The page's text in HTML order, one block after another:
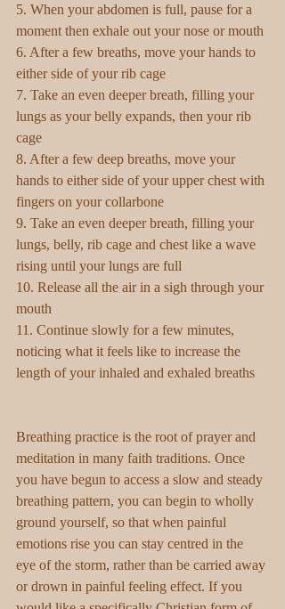
5. When your abdomen is full, pause for a
moment then exhale out your nose or mouth
6. After a few breaths, move your hands to
either side of your rib cage
7. Take an even deeper breath, filling your
lungs as your belly expands, then your rib
cage
8. After a few deep breaths, move your
hands to either side of your upper chest with
fingers on your collarbone
9. Take an even deeper breath, filling your
lungs, belly, rib cage and chest like a wave
rising until your lungs are full
10. Release all the air in a sigh through your
mouth
11. Continue slowly for a few minutes,
noticing what it feels like to increase the
length of your inhaled and exhaled breaths
Breathing practice is the root of prayer and
meditation in many faith traditions. Once
you have begun to access a slow and steady
breathing pattern, you can begin to wholly
ground yourself, so that when painful
emotions rise you can stay centred in the
eye of the storm, rather than be carried away
or drown in painful feeling effect. If you